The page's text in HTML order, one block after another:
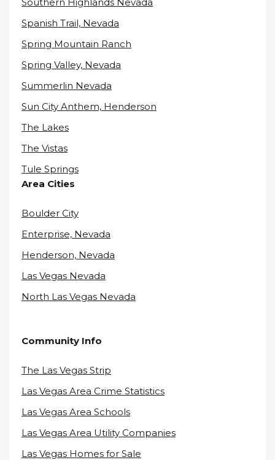
Spanish Trail, Nevada
Spring Mountain Ranch
Spring Valley, Nevada
Summerlin Nevada
Sun City Anthem, Henderson
The Lakes
The Vistas
Tule Springs
Area Cities
Boulder City
Enterprise, Nevada
Henderson, Nevada
Las Vegas Nevada
North Las Vegas Nevada
Community Info
The Las Vegas Strip
Las Vegas Area Crime Statistics
Las Vegas Area Schools
Las Vegas Area Utility Companies
Las Vegas Homes for Sale